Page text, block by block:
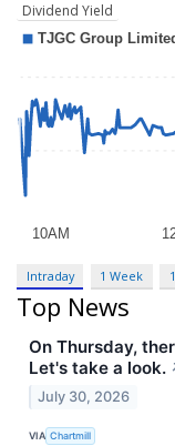
Dividend Yield
Intraday 1 Week
Top News
On Thursday,
Let's take a look.
July 30, 2026
VIA Chartmill